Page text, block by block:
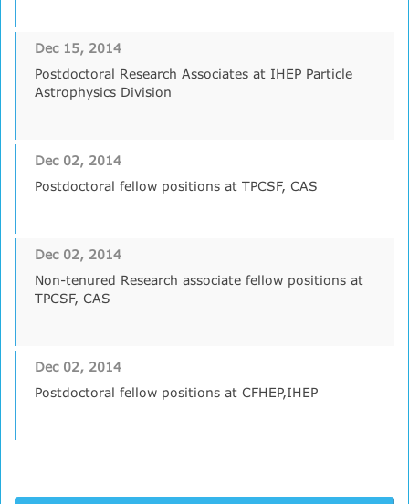
Dec 15, 2014
Postdoctoral Research Associates at IHEP Particle
Astrophysics Division
Dec 02, 2014
Postdoctoral fellow positions at TPCSF, CAS
Dec 02, 2014
Non-tenured Research associate fellow positions at
TPCSF, CAS
Dec 02, 2014
Postdoctoral fellow positions at CFHEP,IHEP